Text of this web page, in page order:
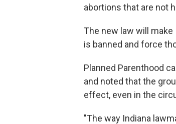
abortions that are not
The new law will
is banned and force
Planned Parenthood
and noted that the
effect, even in the
"The way Indiana